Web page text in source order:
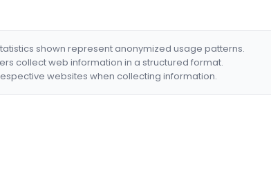
shown represent anonymized usage patterns.
collect web information in a structured format.
websites when collecting information.